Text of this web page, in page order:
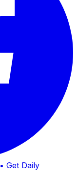
• Get Daily